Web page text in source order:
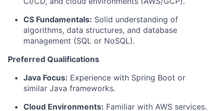
CS Fundamentals: Solid understanding of
algorithms, data structures, and database
management (SQL or NoSQL).
Preferred Qualifications
Java Focus: Experience with Spring Boot or
similar Java frameworks.
Cloud Environments: Familiar with AWS services.